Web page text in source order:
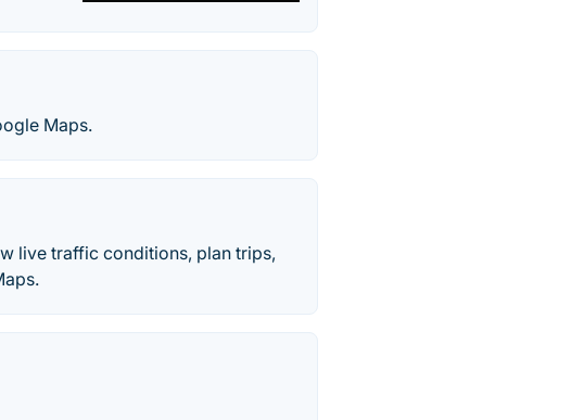
Maps.
live traffic conditions, plan trips,